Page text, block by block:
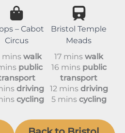
– Cabot
Circus
mins walk
public
driving
cycling
Bristol Temple
Meads
17 minswalk
16 mins public
transport
12 mins driving
5 mins cycling